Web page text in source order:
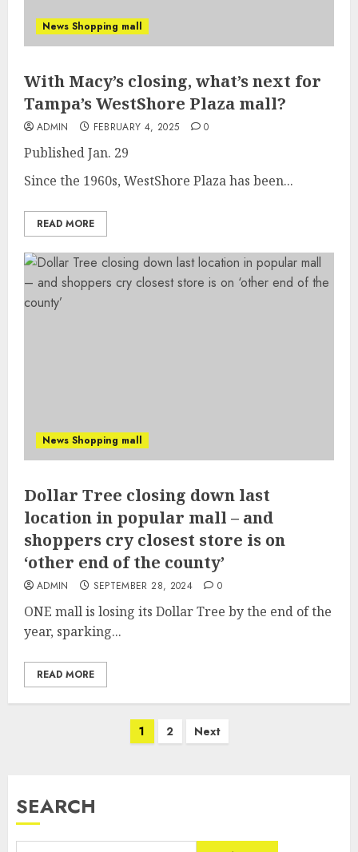
News Shopping mall
With Macy’s closing, what’s next for
Tampa’s WestShore Plaza mall?
ADMIN FEBRUARY 4, 2025 0
PublishedJan. 29
Since the 1960s, WestShore Plaza has been...
READ MORE
News Shopping mall
Dollar Tree closing down last
location in popular mall – and
shoppers cry closest store is on
‘other end of the county’
ADMIN SEPTEMBER 28, 2024 0
ONE mall is losing its Dollar Tree by the end of the
year, sparking...
READ MORE
1 2 Next
SEARCH